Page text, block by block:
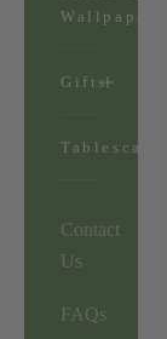
Wallpaper
Gifts
Tablescapes
Contact
Us
FAQs